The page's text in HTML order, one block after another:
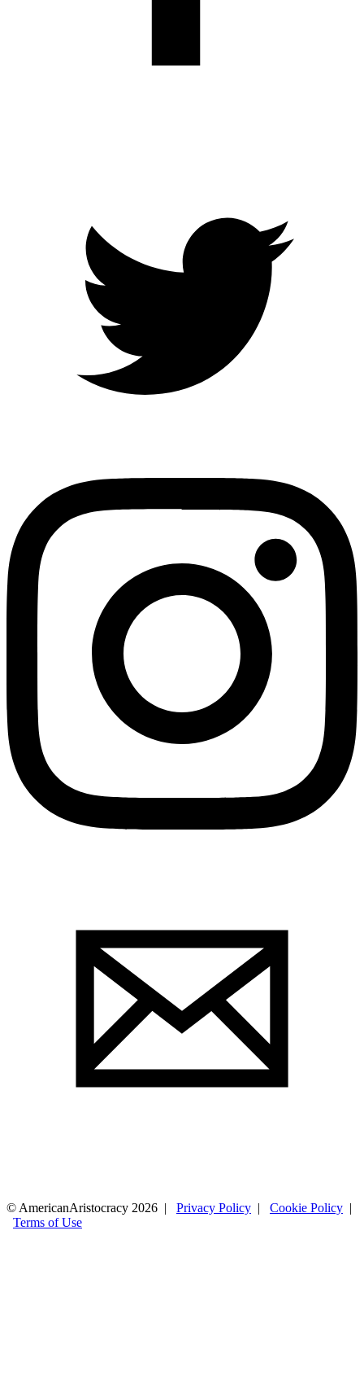
© AmericanAristocracy 2026 | Privacy Policy | Cookie Policy |
Terms of Use